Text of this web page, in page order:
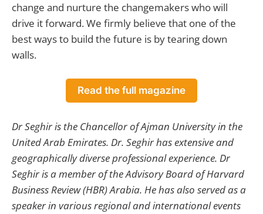
change and nurture the changemakers who will
drive it forward. We firmly believe that one of the
best ways to build the future is by tearing down
walls.
Read the full magazine
Dr Seghir is the Chancellor of Ajman University in the
United Arab Emirates. Dr. Seghir has extensive and
geographically diverse professional experience. Dr
Seghir is a member of the Advisory Board of Harvard
Business Review (HBR) Arabia. He has also served as a
speaker in various regional and international events